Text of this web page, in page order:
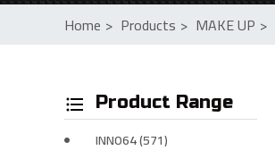
Home > Products > MAKE UP >
Product Range
INNO64 (571)